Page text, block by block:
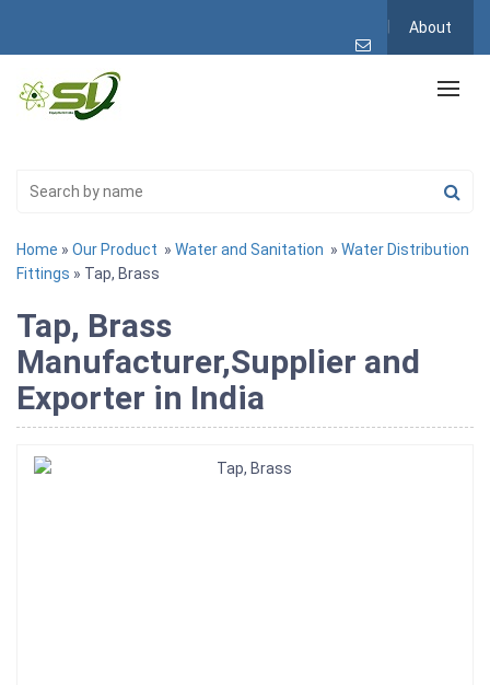
About
Home » Our Product » Water and Sanitation » Water Distribution
Fittings » Tap, Brass
Tap, Brass
Manufacturer,Supplier and
Exporter in India